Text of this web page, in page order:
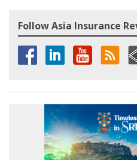
Follow Asia Insurance